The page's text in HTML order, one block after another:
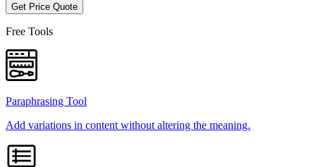
Get Price Quote
Free Tools
Paraphrasing Tool
Add variations in content without altering the meaning.